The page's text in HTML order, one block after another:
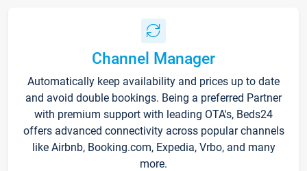
Channel Manager
Automatically keep availability and prices up to date
and avoid double bookings. Being a preferred Partner
with premium support with leading OTA's, Beds24
offers advanced connectivity across popular channels
like Airbnb, Booking.com, Expedia, Vrbo, and many
more.